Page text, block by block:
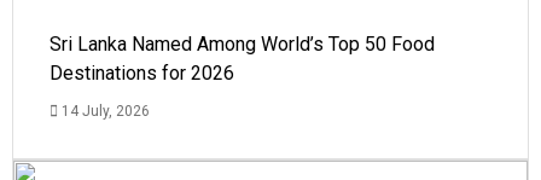
Sri Lanka Named Among World’s Top 50 Food
Destinations for 2026
14 July, 2026